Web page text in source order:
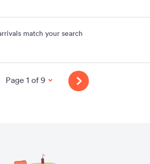
match your search
Page 1 of 9